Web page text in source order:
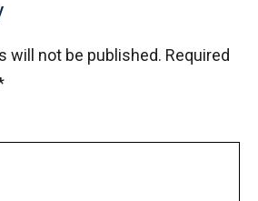
will not be published. Required